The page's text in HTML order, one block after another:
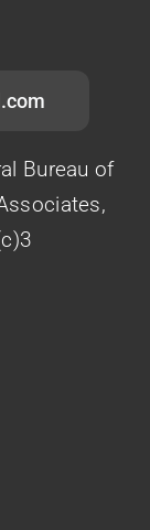
Bureau of